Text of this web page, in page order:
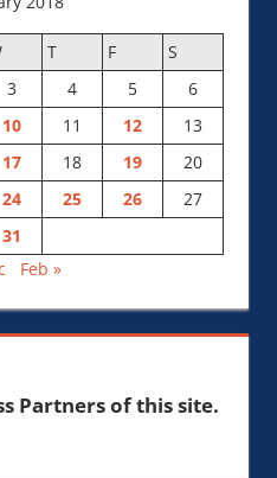
T F
S
3 4 5
6
10 11 12
13
17 18 19
20
24 25 26
27
31
Feb »
Partners of this site.